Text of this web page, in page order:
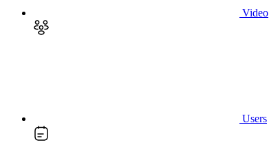
Video
Users